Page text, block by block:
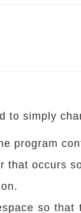
to simply
program
that occurs
so